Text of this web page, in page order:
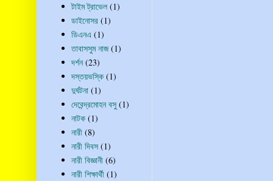
টাইম ট্রাভেল (1)
ডাইনোসর (1)
ডিএনএ (1)
তাবাসসুম নাজ (1)
দর্শন (23)
দস্তয়ভস্কি (1)
দুর্ঘটনা (1)
দেবেন্দ্রমোহন বসু (1)
নাটক (1)
নারী (8)
নারী দিবস (1)
নারী বিজ্ঞানী (6)
নারী শিক্ষার্থী (1)